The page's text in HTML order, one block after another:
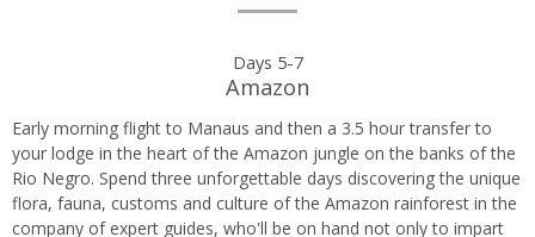
Days 5-7
Amazon
Early morning flight to Manaus and then a 3.5 hour transfer to
your lodge in the heart of the Amazon jungle on the banks of the
Rio Negro. Spend three unforgettable days discovering the unique
flora, fauna, customs and culture of the Amazon rainforest in the
company of expert guides, who'll be on hand not only to impart